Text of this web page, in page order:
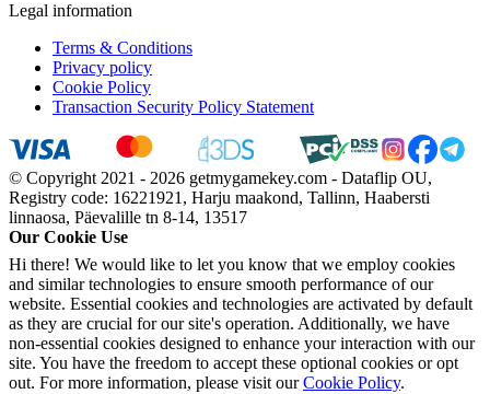
Legal information
Terms & Conditions
Privacy policy
Cookie Policy
Transaction Security Policy Statement
© Copyright 2021 - 2026 getmygamekey.com - Dataflip OU,
Registry code: 16221921, Harju maakond, Tallinn, Haabersti
linnaosa, Päevalille tn 8-14, 13517
Our Cookie Use
Hi there! We would like to let you know that we employ cookies
and similar technologies to ensure smooth performance of our
website. Essential cookies and technologies are activated by default
as they are crucial for our site's operation. Additionally, we have
non-essential cookies designed to enhance your interaction with our
site. You have the freedom to accept these optional cookies or opt
out. For more information, please visit ourCookie Policy.